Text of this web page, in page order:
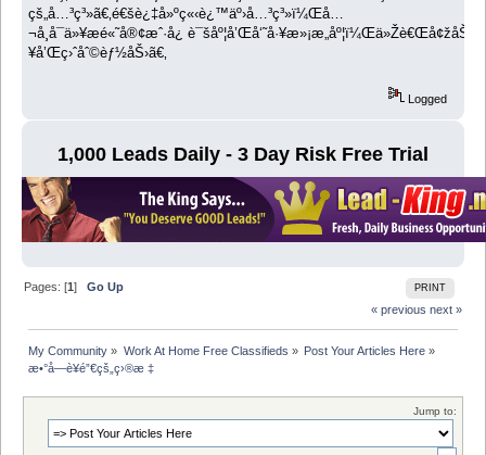
çš„å…³ç³»ã€‚é€šè¿‡å»ºç«‹è¿™äº›å…³ç³»ï¼Œå…
¬å¸å¯ä»¥æé«˜å®¢æˆ·å¿ è¯šåº¦å’Œå‘˜å·¥æ»¡æ„åº¦ï¼Œä»Žè€Œå¢žåŠ
¥å’Œç›ˆåˆ©èƒ½åŠ›ã€‚
Logged
1,000 Leads Daily - 3 Day Risk Free Trial
PRINT
Pages: [1]Go Up
« previous next »
My Community » Work At Home Free Classifieds » Post Your Articles Here»
æ•°å­—è¥é”€çš„ç›®æ ‡
Jump to: